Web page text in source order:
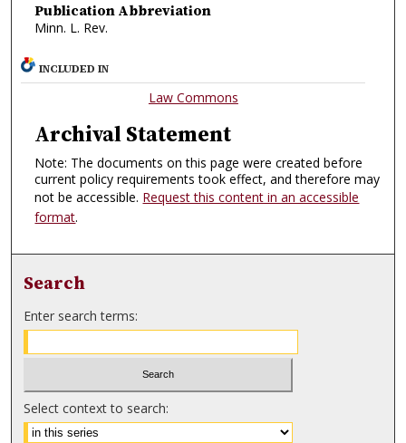
Publication Abbreviation
Minn. L. Rev.
INCLUDED IN
Law Commons
Archival Statement
Note: The documents on this page were created before
current policy requirements took effect, and therefore may
not be accessible. Request this content in an accessible
format.
Search
Enter search terms:
Select context to search: